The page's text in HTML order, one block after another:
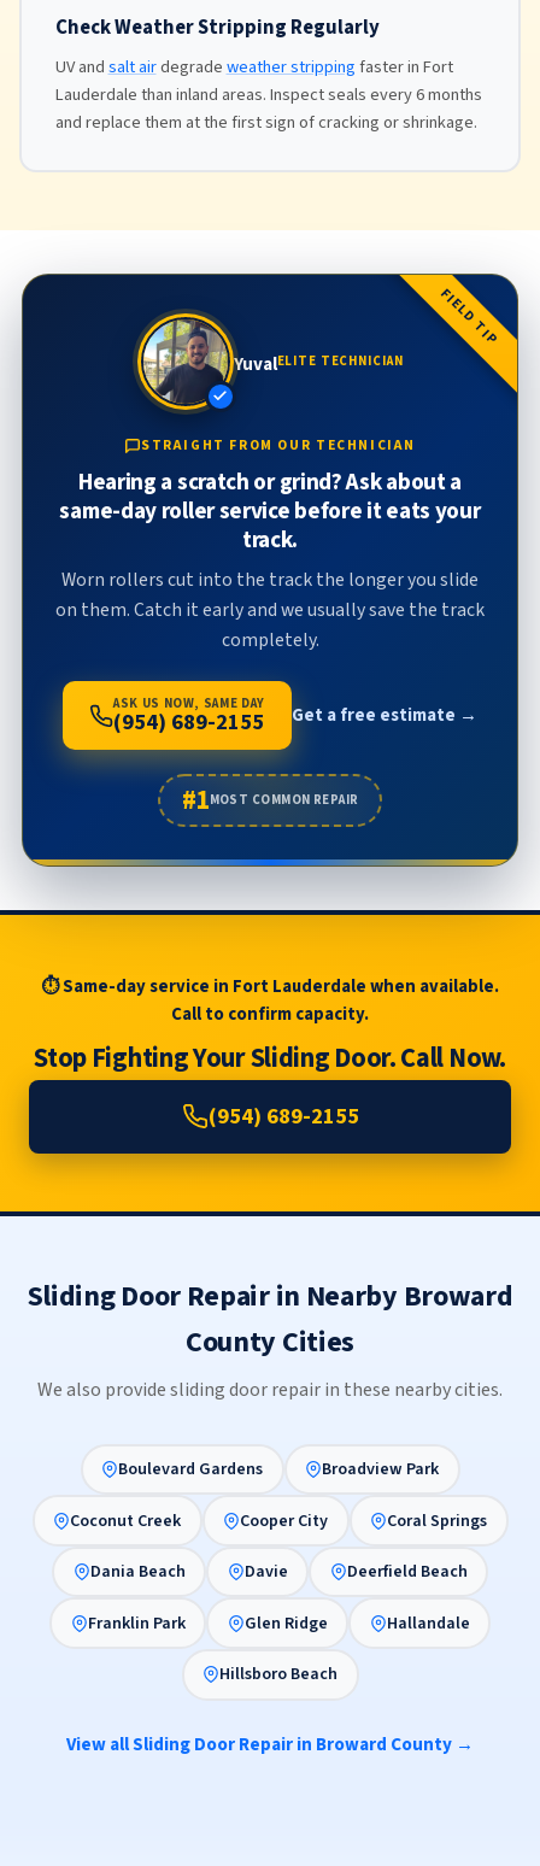
Check Weather Stripping Regularly
UV andsalt airdegradeweather strippingfaster in Fort
Lauderdale than inland areas. Inspect seals every 6 months
and replace them at the first sign of cracking or shrinkage.
FIELD TIP
YuvalELITE TECHNICIAN
STRAIGHT FROM OUR TECHNICIAN
Hearing a scratch or grind? Ask about a
same-day roller service before it eats your
track.
Worn rollers cut into the track the longer you slide
on them. Catch it early and we usually save the track
completely.
ASK US NOW, SAME DAY
(954) 689-2155 Get a free estimate →
#1MOST COMMON REPAIR
⏱ Same-day service in Fort Lauderdale when available.
Call to confirm capacity.
Stop Fighting Your Sliding Door. Call Now.
(954) 689-2155
Sliding Door Repair in Nearby Broward
County Cities
We also provide sliding door repair in these nearby cities.
Boulevard Gardens Broadview Park
Coconut Creek Cooper City Coral Springs
Dania Beach Davie Deerfield Beach
Franklin Park Glen Ridge Hallandale
Hillsboro Beach
View all Sliding Door Repair in Broward County →